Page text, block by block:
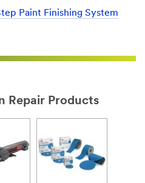
Paint Finishing System
Repair Products